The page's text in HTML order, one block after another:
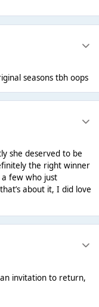
seasons tbh oops
she deserved to be
the right winner
few who just
about it, I did love
invitation to return,